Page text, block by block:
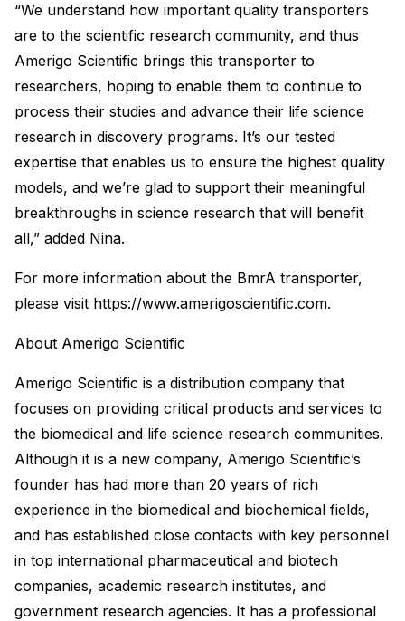
“We understand how important quality transporters
are to the scientific research community, and thus
Amerigo Scientific brings this transporter to
researchers, hoping to enable them to continue to
process their studies and advance their life science
research in discovery programs. It’s our tested
expertise that enables us to ensure the highest quality
models, and we’re glad to support their meaningful
breakthroughs in science research that will benefit
all,” added Nina.
For more information about the BmrA transporter,
please visit https://www.amerigoscientific.com.
About Amerigo Scientific
Amerigo Scientific is a distribution company that
focuses on providing critical products and services to
the biomedical and life science research communities.
Although it is a new company, Amerigo Scientific’s
founder has had more than 20 years of rich
experience in the biomedical and biochemical fields,
and has established close contacts with key personnel
in top international pharmaceutical and biotech
companies, academic research institutes, and
government research agencies. It has a professional